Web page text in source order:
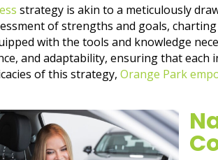
strategy is akin to a meticulously
of strengths and goals,
with the tools and knowledge
and adaptability, ensuring that
of this strategy,Orange Park